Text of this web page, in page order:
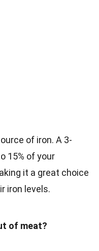
of iron. A 3-
15% of your
it a great choice
iron levels.
of meat?